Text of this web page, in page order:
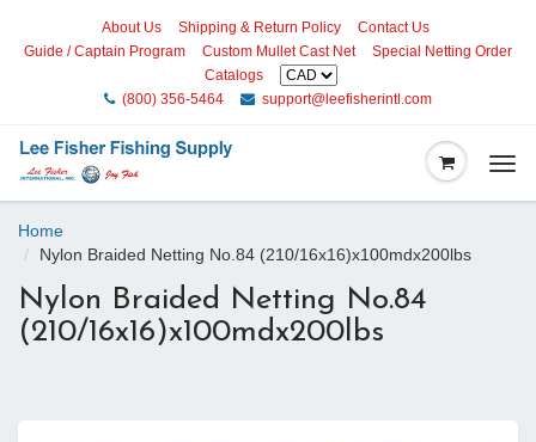
About Us Shipping & Return Policy
Contact Us
Guide / Captain Program
Custom Mullet Cast Net
Special Netting Order
Catalogs
(800) 356-5464
support@leefisherintl.com
Home
Nylon Braided Netting No.84 (210/16x16)x100mdx200lbs
Nylon Braided Netting No.84
(210/16x16)x100mdx200lbs